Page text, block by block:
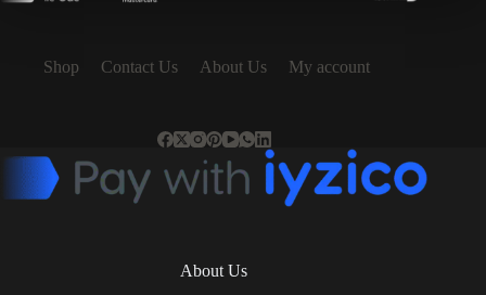
Shop Contact Us About Us My account
About Us